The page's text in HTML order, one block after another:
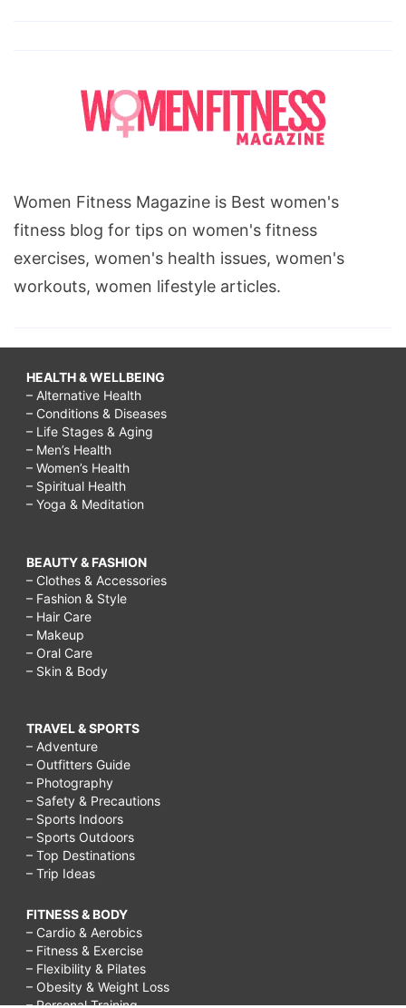
Women Fitness Magazine is Best women's
fitness blog for tips on women's fitness
exercises, women's health issues, women's
workouts, women lifestyle articles.
HEALTH & WELLBEING
– Alternative Health
– Conditions & Diseases
– Life Stages & Aging
– Men’s Health
– Women’s Health
– Spiritual Health
– Yoga & Meditation
BEAUTY & FASHION
– Clothes & Accessories
– Fashion & Style
– Hair Care
– Makeup
– Oral Care
– Skin & Body
TRAVEL & SPORTS
– Adventure
– Outfitters Guide
– Photography
– Safety & Precautions
– Sports Indoors
– Sports Outdoors
– Top Destinations
– Trip Ideas
FITNESS & BODY
– Cardio & Aerobics
– Fitness & Exercise
– Flexibility & Pilates
– Obesity & Weight Loss